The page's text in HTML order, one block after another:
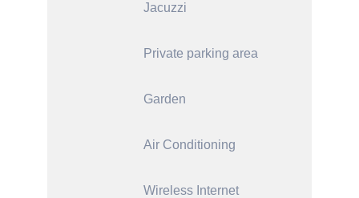
Jacuzzi
Private parking area
Garden
Air Conditioning
Wireless Internet